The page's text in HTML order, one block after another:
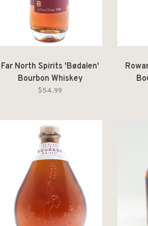
Far North Spirits 'Bødalen'
Bourbon Whiskey
$54.99